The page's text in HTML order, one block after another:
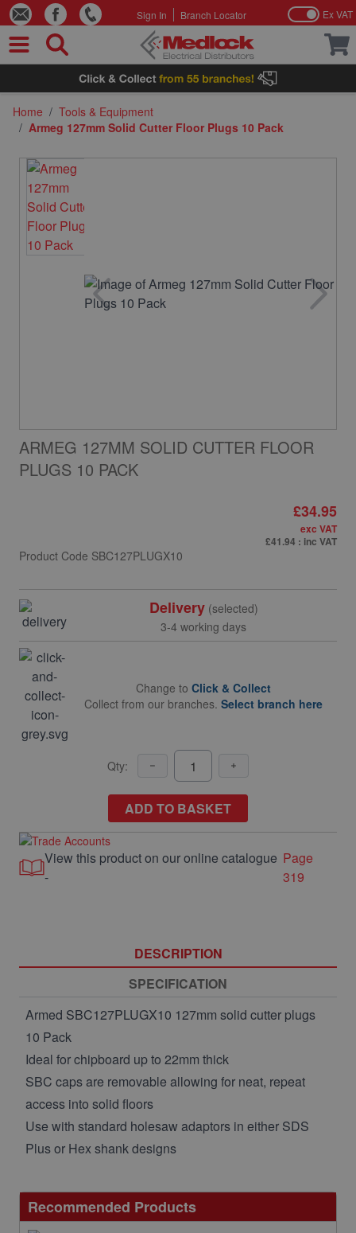
Skip to Content
Sign In Branch Locator Ex VAT
Home / Tools & Equipment
/ Armeg 127mm Solid Cutter Floor Plugs 10 Pack
ARMEG 127MM SOLID CUTTER FLOOR
PLUGS 10 PACK
Product Code SBC127PLUGX10
£34.95
exc VAT
£41.94 : inc VAT
Delivery(selected)
3-4 working days
Change to Click & Collect
Collect from our branches. Select branch here
Qty:
ADD TO BASKET
View this product on our online catalogue
-
Page
319
DESCRIPTION
SPECIFICATION
Armed SBC127PLUGX10 127mm solid cutter plugs
10 Pack
Ideal for chipboard up to 22mm thick
SBC caps are removable allowing for neat, repeat
access into solid floors
Use with standard holesaw adaptors in either SDS
Plus or Hex shank designs
Recommended Products